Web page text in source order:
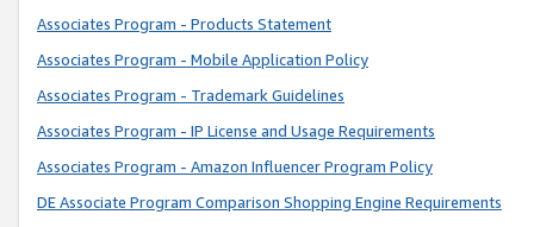
Associates Program - Products Statement
Associates Program - Mobile Application Policy
Associates Program - Trademark Guidelines
Associates Program - IP License and Usage Requirements
Associates Program - Amazon Influencer Program Policy
DE Associate Program Comparison Shopping Engine Requirements